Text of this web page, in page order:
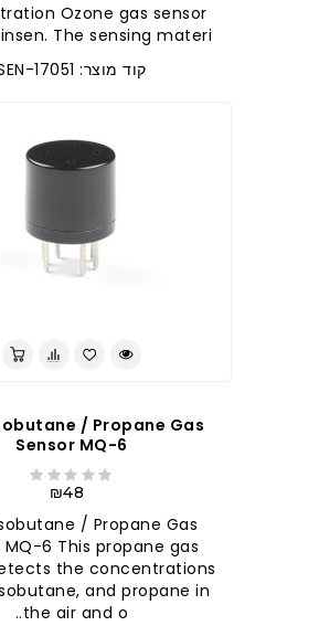
Ozone gas sensor
The sensing materi..
קוד מוצר: SEN-17051
/ Propane Gas
Sensor MQ-6
₪48
/ Propane Gas
MQ-6 This propane gas
the concentrations
and propane in
the air and o..